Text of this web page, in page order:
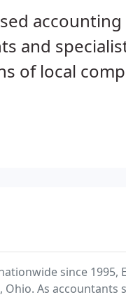
and
of local
since 1995,
As accountants